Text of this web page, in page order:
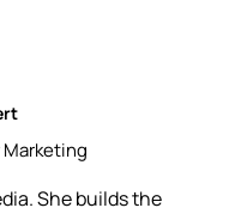
She builds the